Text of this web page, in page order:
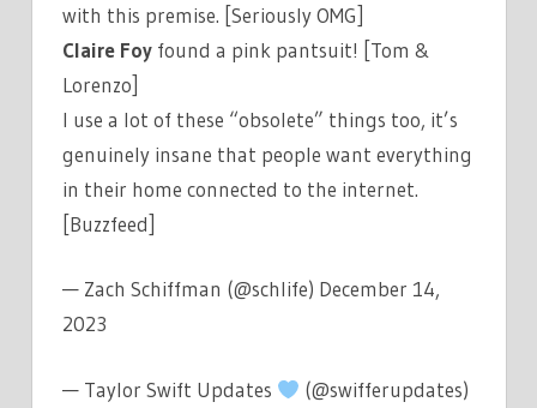
with this premise. [Seriously OMG]
Claire Foy found a pink pantsuit! [Tom &
Lorenzo]
I use a lot of these “obsolete” things too, it’s
genuinely insane that people want everything
in their home connected to the internet.
[Buzzfeed]
— Zach Schiffman (@schlife) December 14,
2023
— Taylor Swift Updates
(@swifferupdates)